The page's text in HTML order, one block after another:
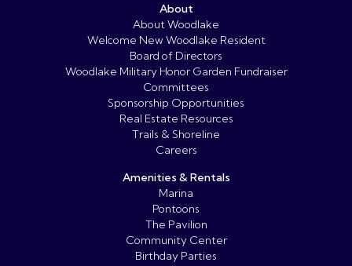
About
About Woodlake
Welcome New Woodlake Resident
Board of Directors
Woodlake Military Honor Garden Fundraiser
Committees
Sponsorship Opportunities
Real Estate Resources
Trails & Shoreline
Careers
Amenities & Rentals
Marina
Pontoons
The Pavilion
Community Center
Birthday Parties